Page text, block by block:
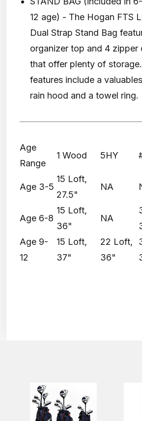
12 age) - The Hogan FTS
Dual Strap Stand Bag
organizer top and 4 zipper
that offer plenty of
features include a
rain hood and a towel ring.
Age
Range
1 Wood 5HY
Age 3-5
15 Loft,
27.5"
NA
Age 6-8
15 Loft,
36"
NA
Age 9-
12
15 Loft,
37"
22 Loft,
36"